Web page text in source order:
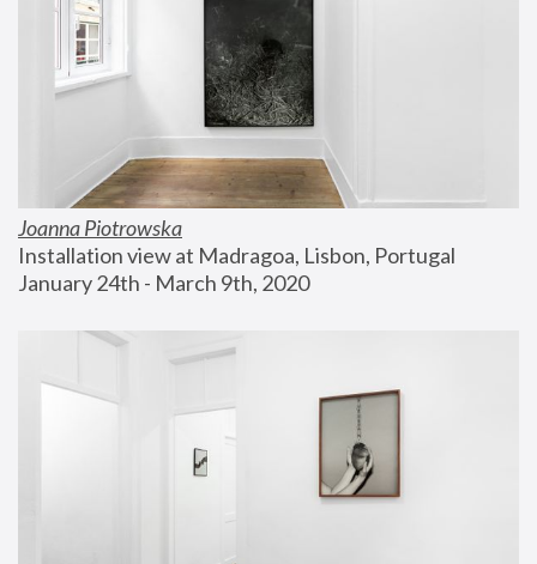
Joanna Piotrowska
Installation view at Madragoa, Lisbon, Portugal
January 24th - March 9th, 2020